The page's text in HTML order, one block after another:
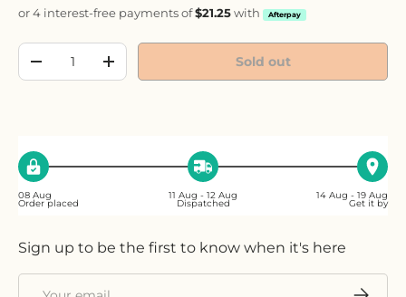
or 4 interest-free payments of$21.25 with Afterpay
Decrease quantityIncrease quantity Sold out
08 Aug
Order placed
11 Aug - 12 Aug
Dispatched
14 Aug - 19 Aug
Get it by
Sign up to be the first to know when it's here